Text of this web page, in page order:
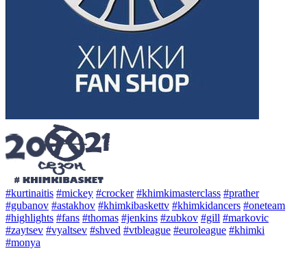
#kurtinaitis #mickey #crocker #khimkimasterclass #prather
#gubanov #astakhov #khimkibaskettv #khimkidancers #oneteam
#highlights #fans #thomas #jenkins #zubkov #gill #markovic
#zaytsev #vyaltsev #shved #vtbleague #euroleague #khimki
#monya